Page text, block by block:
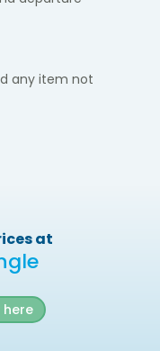
any item not
at
here